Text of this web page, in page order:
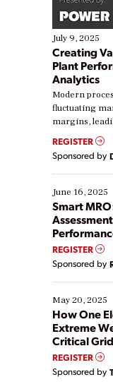
July 9, 2025
Creating
Plant
Analytics
Modern
fluctuating
margins,
real-time
Yet, many
their digital
starting,
existing
ways […]
REGISTER
Sponsored by
June 16, 2025
Smart
REGISTER
Sponsored by
May 20, 2025
How One
Extreme
Critical
REGISTER
Sponsored by